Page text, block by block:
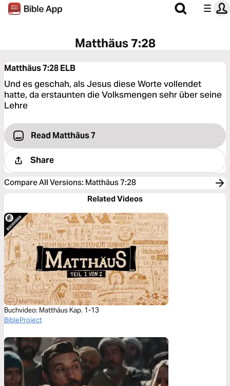
Matthäus 7:28
Matthäus 7:28ELB
Und es geschah, als Jesus diese Worte vollendet
hatte, da erstaunten die Volksmengen sehr über seine
Lehre
Read Matthäus 7
Share
Compare All Versions: Matthäus 7:28
Related Videos
Buchvideo: Matthäus Kap. 1-13
BibleProject